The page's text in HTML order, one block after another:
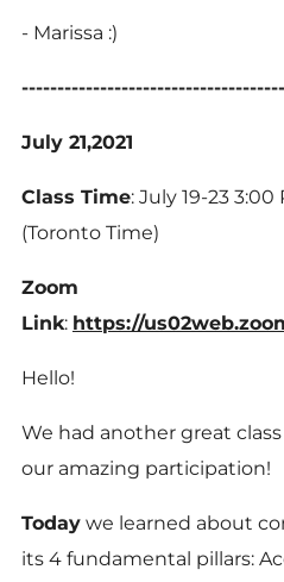
- Marissa :)
July 21,2021
Class Time: July 19-23
(Toronto Time)
Zoom
Link: https://
Hello!
We had another great
our amazing participation!
Today we learned about
its 4 fundamental pillars: